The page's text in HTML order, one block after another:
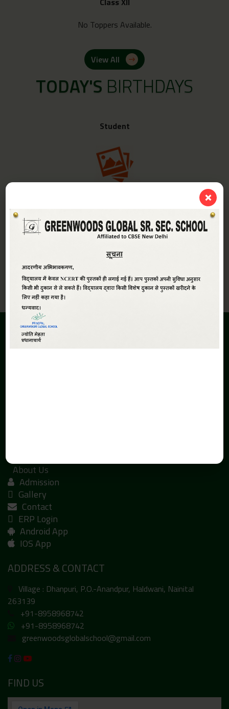
No Toppers Available.
View All
TODAY'S BIRTHDAYS
Student
Class -IV-A
ABOUT
About Us
Admission
Gallery
Contact
ERP Login
Android App
IOS App
ADDRESS & CONTACT
Village : Dhanpuri, P.O.-Anandpur, Haldwani, Nainital
263139
+91-8958968742
+91-8958968742
greenwoodsglobalschool@gmail.com
FIND US
❌